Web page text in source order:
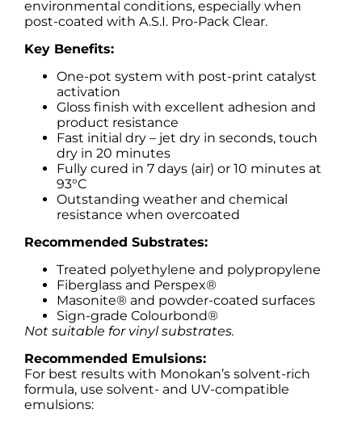
environmental conditions, especially when
post-coated with A.S.I. Pro-Pack Clear.
Key Benefits:
One-pot system with post-print catalyst
activation
Gloss finish with excellent adhesion and
product resistance
Fast initial dry – jet dry in seconds, touch
dry in 20 minutes
Fully cured in 7 days (air) or 10 minutes at
93°C
Outstanding weather and chemical
resistance when overcoated
Recommended Substrates:
Treated polyethylene and polypropylene
Fiberglass and Perspex®
Masonite® and powder-coated surfaces
Sign-grade Colourbond®
Not suitable for vinyl substrates.
Recommended Emulsions:
For best results with Monokan’s solvent-rich
formula, use solvent- and UV-compatible
emulsions: